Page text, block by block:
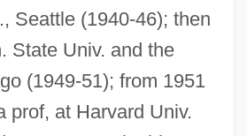
Seattle (1940-46); then
State Univ. and the
(1949-51); from 1951
prof, at Harvard Univ.
Ben ?ayyim